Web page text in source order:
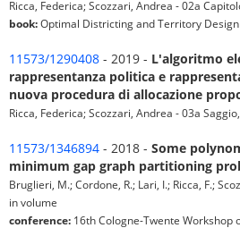
Ricca, Federica; Scozzari, Andrea - 02a
book:Optimal Districting and Territory
11573/1290408 - 2019 - L'algoritmo
rappresentanza politica e
nuova procedura di allocazione
Ricca, Federica; Scozzari, Andrea - 03a
11573/1346894 - 2018 - Some
minimum gap graph partitioning
Bruglieri, M.; Cordone, R.; Lari, I.; Ricca, F.;
in volume
conference: 16th Cologne-Twente Workshop